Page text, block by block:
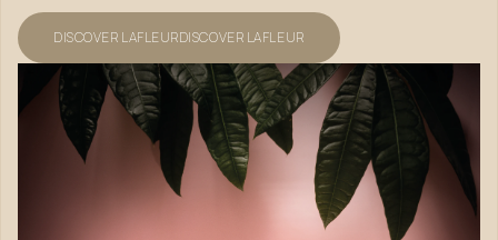
DISCOVER LAFLEURDISCOVER LAFLEUR